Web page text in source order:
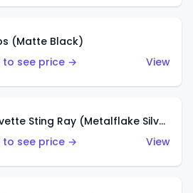
(Matte Black)
to see price →
View
1963 Corvette Sting Ray (Metalflake Silver)
to see price →
View